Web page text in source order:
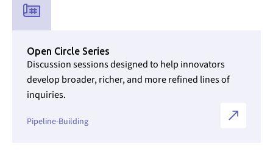
Open Circle Series
Discussion sessions designed to help innovators
develop broader, richer, and more refined lines of
inquiries.
Pipeline-Building